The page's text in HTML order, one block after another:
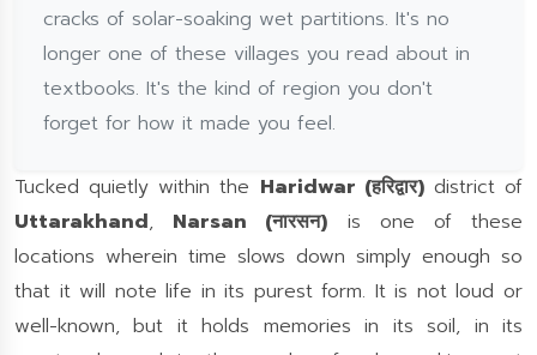
cracks of solar-soaking wet partitions. It's no
longer one of these villages you read about in
textbooks. It's the kind of region you don't
forget for how it made you feel.
Tucked quietly within the Haridwar (हरिद्वार)district of
Uttarakhand, Narsan (नारसन) is one of these
locations wherein time slows down simply enough so
that it will note life in its purest form. It is not loud or
well-known, but it holds memories in its soil, in its